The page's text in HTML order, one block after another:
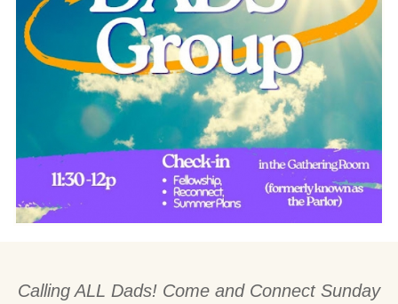
Calling ALL Dads! Come and Connect Sunday